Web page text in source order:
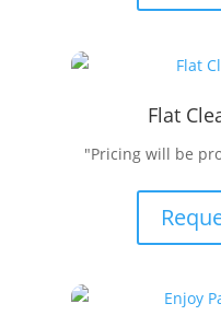
Flat
"Pricing will be